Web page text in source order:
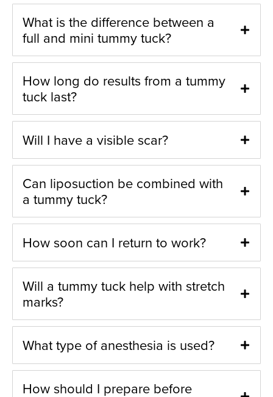
What is the difference between a
full and mini tummy tuck?
How long do results from a tummy
tuck last?
Will I have a visible scar?
Can liposuction be combined with
a tummy tuck?
How soon can I return to work?
Will a tummy tuck help with stretch
marks?
What type of anesthesia is used?
How should I prepare before